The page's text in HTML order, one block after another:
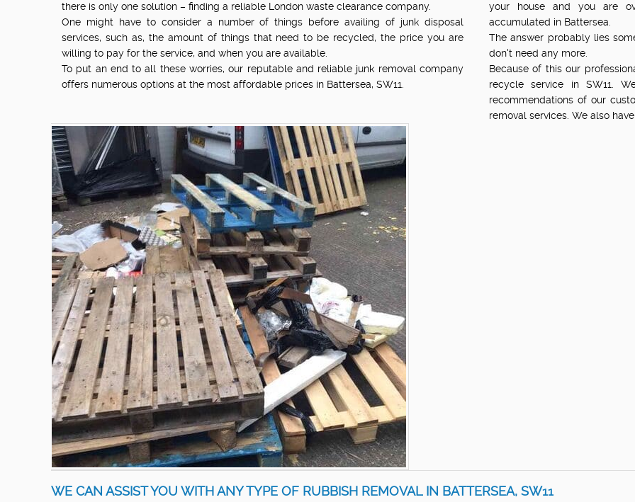
there is only one solution – finding a reliable London waste clearance company.
One might have to consider a number of things before availing of junk disposal
services, such as, the amount of things that need to be recycled, the price you are
willing to pay for the service, and when you are available.
To put an end to all these worries, our reputable and reliable junk removal company
offers numerous options at the most affordable prices in Battersea, SW11.
your house and you are
accumulated in Battersea.
The answer probably lies
don't need any more.
Because of this our
recycle service in SW11.
recommendations of our
removal services. We also
WE CAN ASSIST YOU WITH ANY TYPE OF RUBBISH REMOVAL IN BATTERSEA, SW11